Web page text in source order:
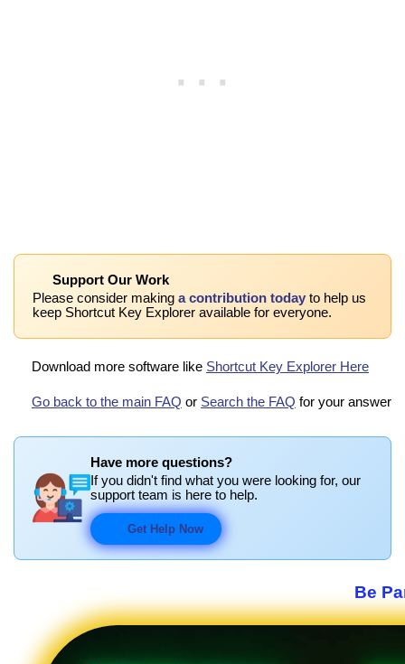
Support Our Work
Please consider making a contribution today to help us
keep Shortcut Key Explorer available for everyone.
Download more software like Shortcut Key Explorer Here
Go back to the main FAQ or Search the FAQ for your answer
Have more questions?
If you didn't find what you were looking for, our
support team is here to help.
Get Help Now
Be